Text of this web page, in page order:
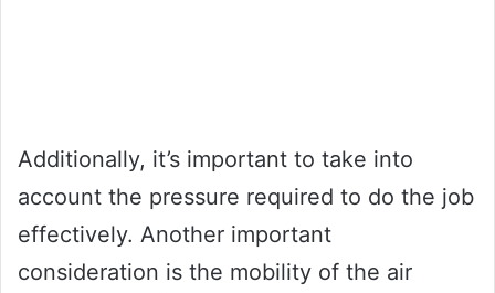
Additionally, it’s important to take into
account the pressure required to do the job
effectively. Another important
consideration is the mobility of the air